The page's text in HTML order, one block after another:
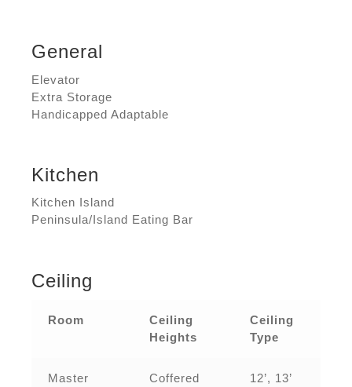
General
Elevator
Extra Storage
Handicapped Adaptable
Kitchen
Kitchen Island
Peninsula/Island Eating Bar
Ceiling
Room
Ceiling
Heights
Ceiling
Type
Master
Coffered 12’, 13’